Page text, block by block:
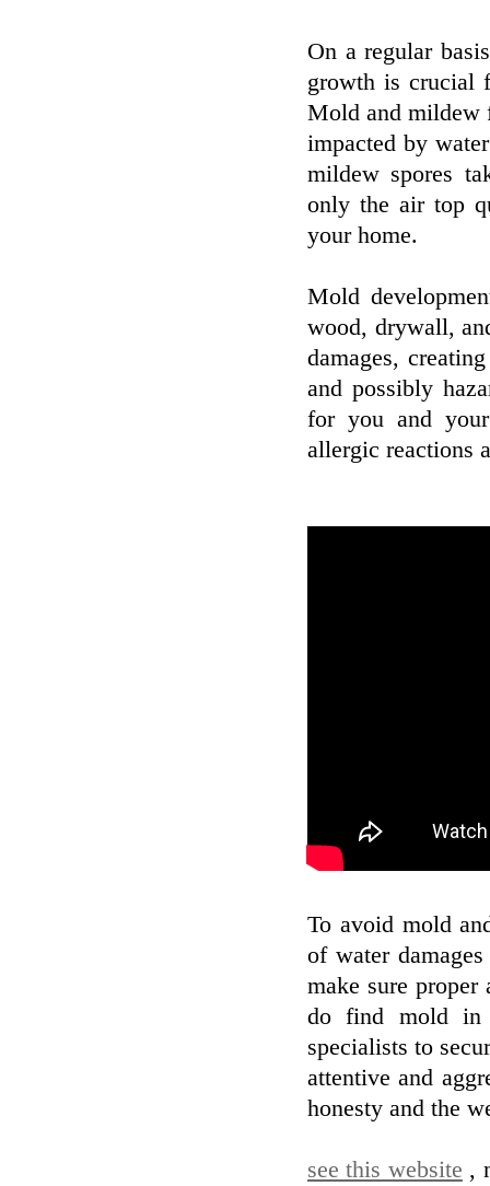
On a regular
growth is crucial
Mold and mildew
impacted by
mildew spores
only the air top
your home.
Mold
wood, drywall,
damages,
and possibly
for you and
allergic reactions
To avoid mold
of water
make sure
do find mold in
specialists to
attentive and
honesty and the
see this website ,